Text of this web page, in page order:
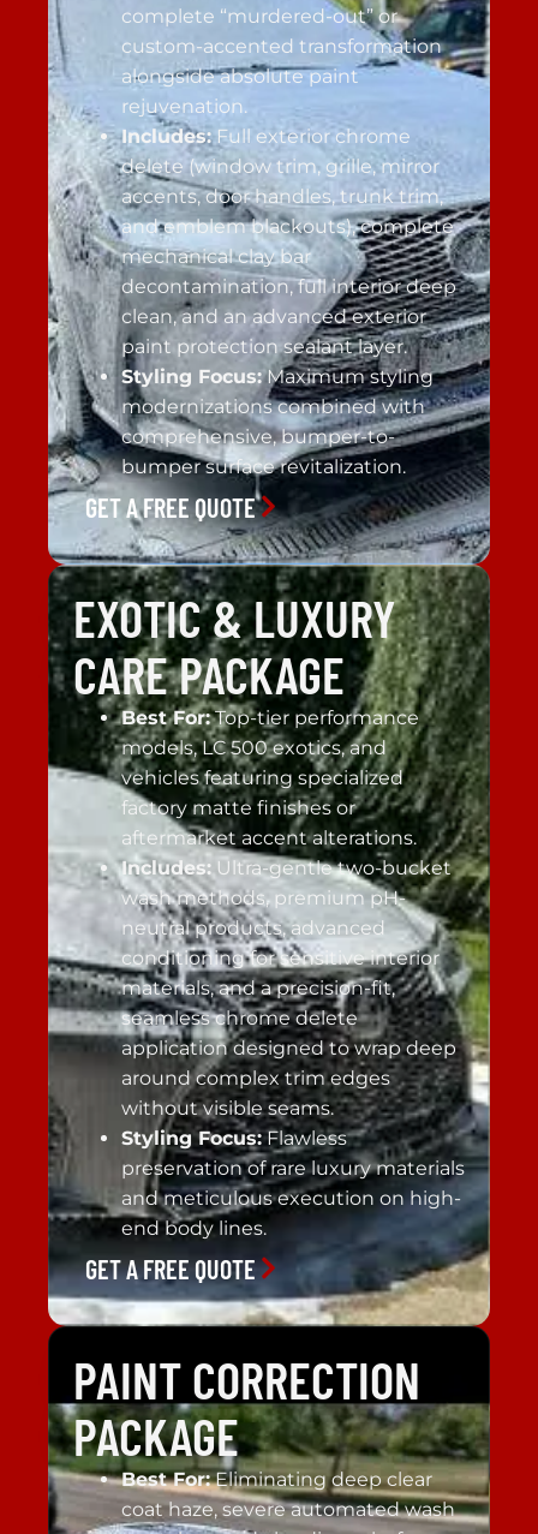
complete “murdered-out” or
custom-accented transformation
alongside absolute paint
rejuvenation.
Includes:Full exterior chrome
delete (window trim, grille, mirror
accents, door handles, trunk trim,
and emblem blackouts), complete
mechanical clay bar
decontamination, full interior deep
clean, and an advanced exterior
paint protection sealant layer.
Styling Focus:Maximum styling
modernizations combined with
comprehensive, bumper-to-
bumper surface revitalization.
GET A FREE QUOTE
EXOTIC & LUXURY
CARE PACKAGE
Best For:Top-tier performance
models, LC 500 exotics, and
vehicles featuring specialized
factory matte finishes or
aftermarket accent alterations.
Includes: Ultra-gentle two-bucket
wash methods, premium pH-
neutral products, advanced
conditioning for sensitive interior
materials, and a precision-fit,
seamless chrome delete
application designed to wrap deep
around complex trim edges
without visible seams.
Styling Focus:Flawless
preservation of rare luxury materials
and meticulous execution on high-
end body lines.
GET A FREE QUOTE
PAINT CORRECTION
PACKAGE
Best For:Eliminating deep clear
coat haze, severe automated wash